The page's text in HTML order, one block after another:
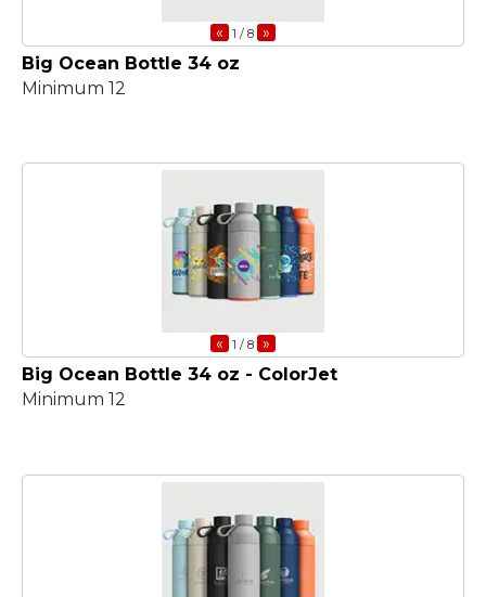
« 1 / 8 »
Big Ocean Bottle 34 oz
Minimum 12
« 1 / 8 »
Big Ocean Bottle 34 oz - ColorJet
Minimum 12